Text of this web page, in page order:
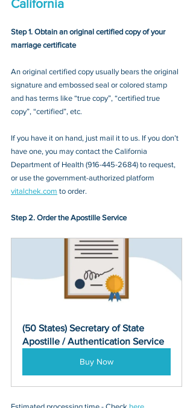
California
Step 1. Obtain an original certified copy of your
marriage certificate
An original certified copy usually bears the original
signature and embossed seal or colored stamp
and has terms like “true copy”, “certified true
copy”, “certified”, etc.
If you have it on hand, just mail it to us. If you don’t
have one, you may contact the California
Department of Health (916-445-2684) to request,
or use the government-authorized platform
vitalchek.com to order.
Step 2. Order the Apostille Service
(50 States) Secretary of State
Apostille / Authentication Service
Buy Now